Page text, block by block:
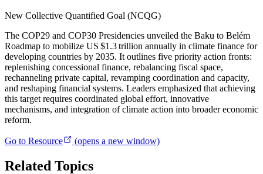
New Collective Quantified Goal (NCQG)
The COP29 and COP30 Presidencies unveiled the Baku to Belém
Roadmap to mobilize US $1.3 trillion annually in climate finance for
developing countries by 2035. It outlines five priority action fronts:
replenishing concessional finance, rebalancing fiscal space,
rechanneling private capital, revamping coordination and capacity,
and reshaping financial systems. Leaders emphasized that achieving
this target requires coordinated global effort, innovative
mechanisms, and integration of climate action into broader economic
reform.
Go to Resource (opens a new window)
Related Topics